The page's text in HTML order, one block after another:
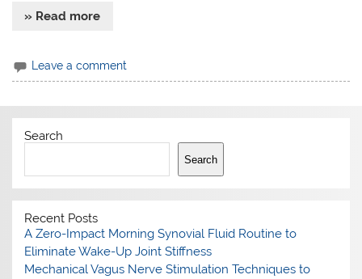
» Read more
Leave a comment
Search
Search
Recent Posts
A Zero-Impact Morning Synovial Fluid Routine to
Eliminate Wake-Up Joint Stiffness
Mechanical Vagus Nerve Stimulation Techniques to